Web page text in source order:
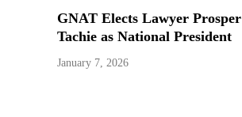
GNAT Elects Lawyer Prosper
Tachie as National President
January 7, 2026